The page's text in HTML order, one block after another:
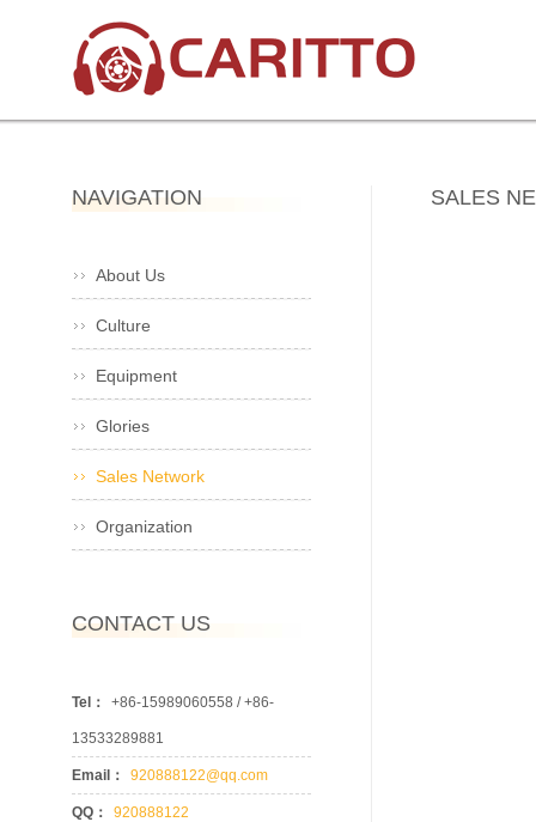
SALES
NAVIGATION
About Us
Culture
Equipment
Glories
Sales Network
Organization
CONTACT US
Tel： +86-15989060558 / +86-
13533289881
Email： 920888122@qq.com
QQ： 920888122